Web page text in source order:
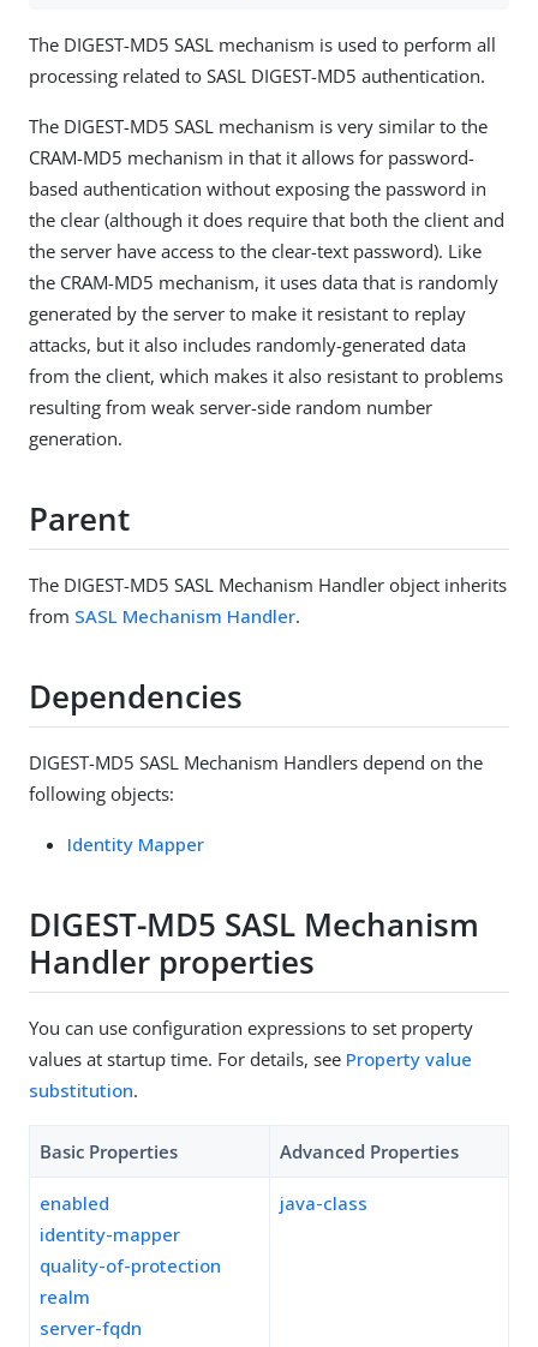
The DIGEST-MD5 SASL mechanism is used to perform all
processing related to SASL DIGEST-MD5 authentication.
The DIGEST-MD5 SASL mechanism is very similar to the
CRAM-MD5 mechanism in that it allows for password-
based authentication without exposing the password in
the clear (although it does require that both the client and
the server have access to the clear-text password). Like
the CRAM-MD5 mechanism, it uses data that is randomly
generated by the server to make it resistant to replay
attacks, but it also includes randomly-generated data
from the client, which makes it also resistant to problems
resulting from weak server-side random number
generation.
Parent
The DIGEST-MD5 SASL Mechanism Handler object inherits
from SASL Mechanism Handler.
Dependencies
DIGEST-MD5 SASL Mechanism Handlers depend on the
following objects:
Identity Mapper
DIGEST-MD5 SASL Mechanism
Handler properties
You can use configuration expressions to set property
values at startup time. For details, see Property value
substitution.
Basic Properties Advanced Properties
enabled
identity-mapper
quality-of-protection
realm
server-fqdn
java-class